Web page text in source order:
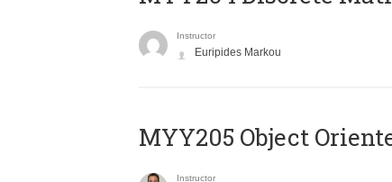
Instructor
Euripides Markou
MYY205 Object
Instructor